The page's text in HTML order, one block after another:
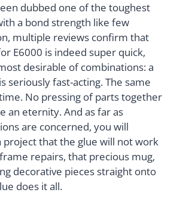
dubbed one of the toughest
a bond strength like few
multiple reviews confirm that
E6000 is indeed super quick,
desirable of combinations: a
seriously fast-acting. The same
No pressing of parts together
an eternity. And as far as
are concerned, you will
project that the glue will not work
repairs, that precious mug,
decorative pieces straight onto
does it all.